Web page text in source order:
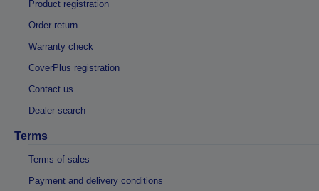
Product registration
Order return
Warranty check
CoverPlus registration
Contact us
Dealer search
Terms
Terms of sales
Payment and delivery conditions